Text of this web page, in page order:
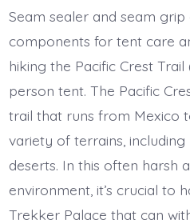
Seam sealer and seam grip
components for tent care
hiking the Pacific Crest
person tent. The Pacific
trail that runs from Mexico
variety of terrains, including
deserts. In this often harsh
environment, it’s crucial to
Trekker Palace that can